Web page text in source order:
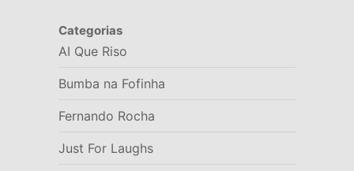
Categorias
AI Que Riso
Bumba na Fofinha
Fernando Rocha
Just For Laughs